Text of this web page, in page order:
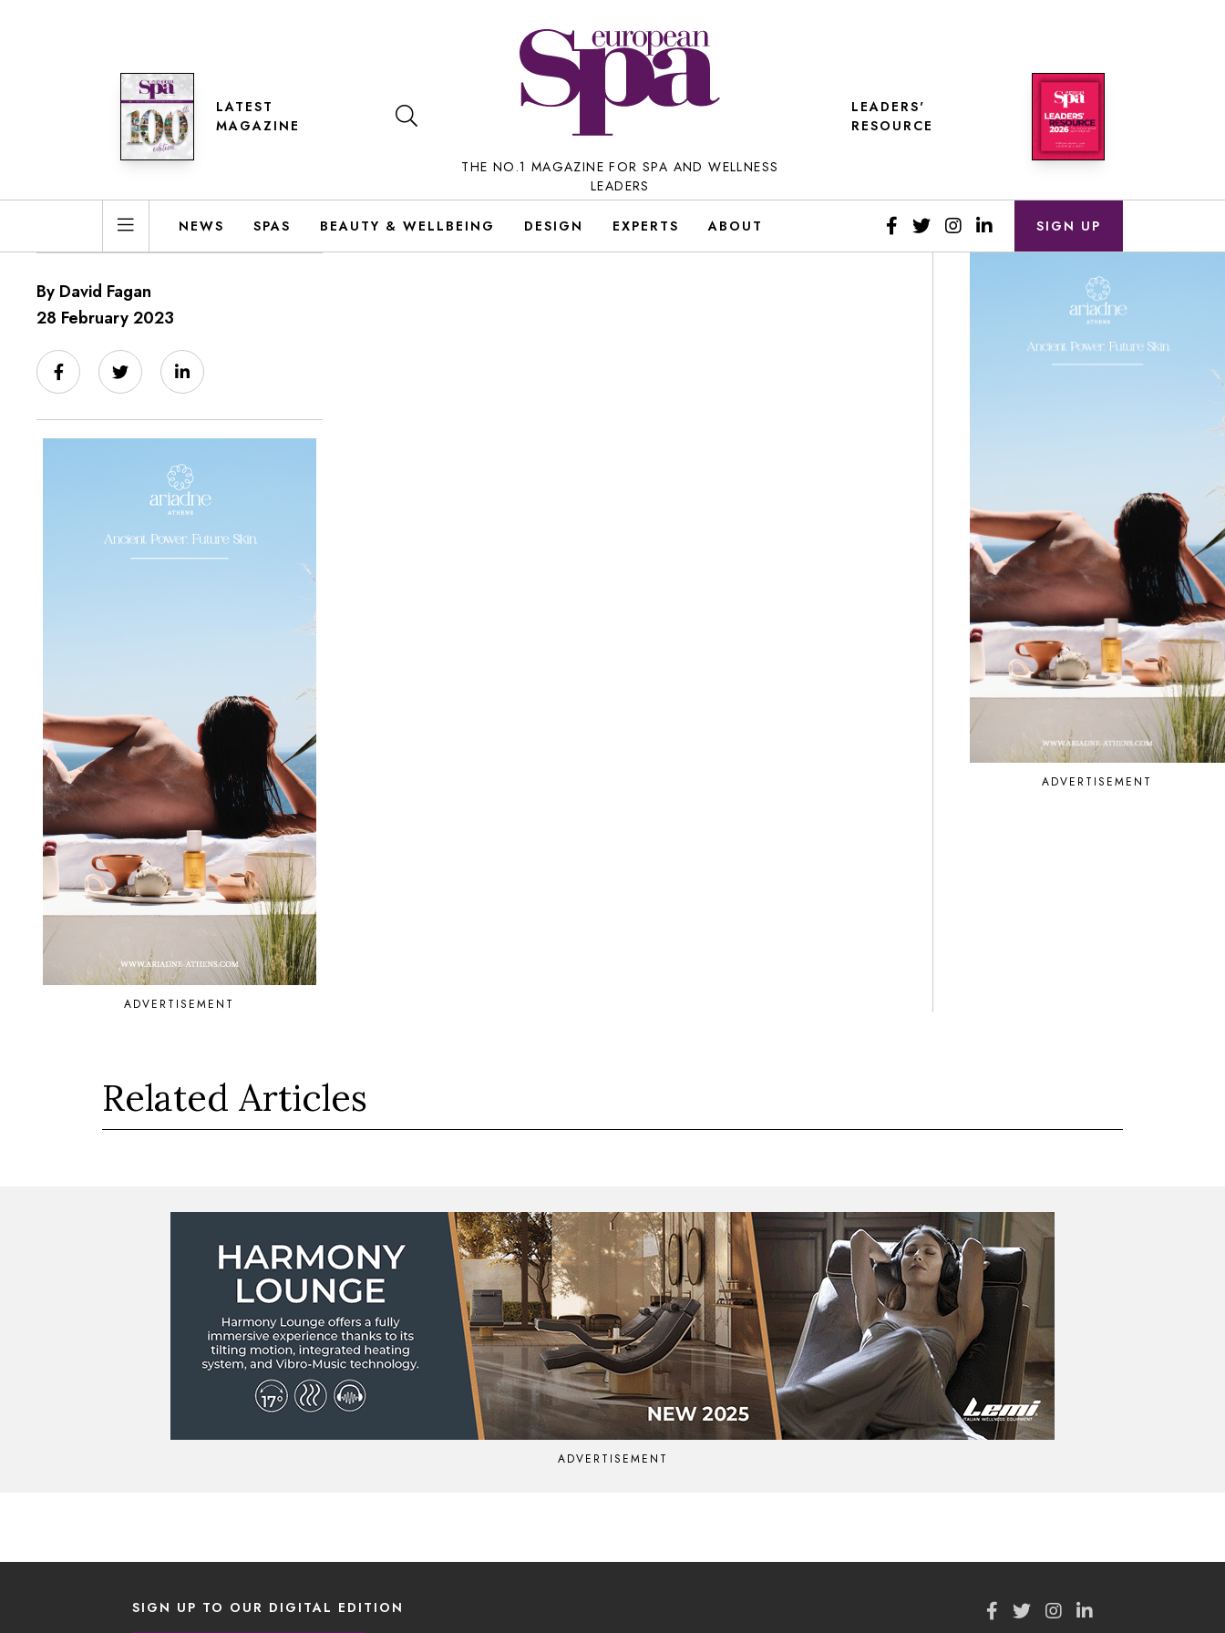
LATEST
MAGAZINE
THE NO.1 MAGAZINE FOR SPA AND WELLNESS
LEADERS
LEADERS'
RESOURCE
NEWS SPAS BEAUTY & WELLBEING DESIGN EXPERTS ABOUT SIGN UP
By David Fagan
28 February 2023
ADVERTISEMENT
ADVERTISEMENT
Related Articles
ADVERTISEMENT
SIGN UP TO OUR DIGITAL EDITION